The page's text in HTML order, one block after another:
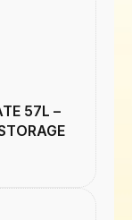
57L –